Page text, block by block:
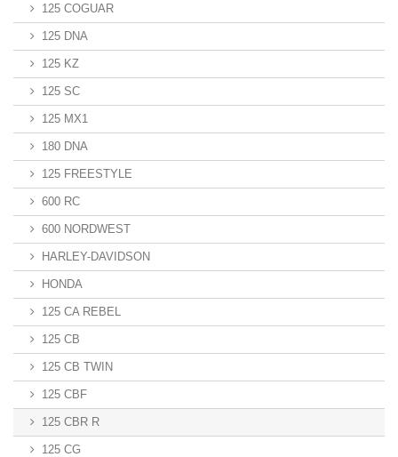
125 COGUAR
125 DNA
125 KZ
125 SC
125 MX1
180 DNA
125 FREESTYLE
600 RC
600 NORDWEST
HARLEY-DAVIDSON
HONDA
125 CA REBEL
125 CB
125 CB TWIN
125 CBF
125 CBR R
125 CG